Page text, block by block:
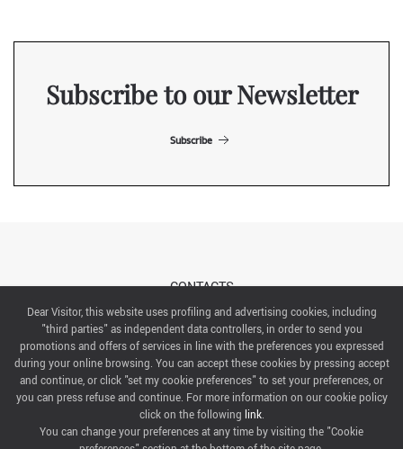
Subscribe to our Newsletter
Subscribe
CONTACTS
ABOUT US
ITALIAN EXHIBITION GROUP SpA All rights reserved
Via Emilia 155, 47921 Rimini,
CF/PI 00139440408, Registro Imprese: Rimini P.I e n. Reg. Imprese 00139440408, Capitale Sociale
52.214.897 i.v.
Dear Visitor, this website uses profiling and advertising cookies, including
"third parties" as independent data controllers, in order to send you
promotions and offers of services in line with the preferences you expressed
during your online browsing. You can accept these cookies by pressing accept
and continue, or click "set my cookie preferences" to set your preferences, or
you can press refuse and continue. For more information on our cookie policy
click on the following link.
You can change your preferences at any time by visiting the "Cookie